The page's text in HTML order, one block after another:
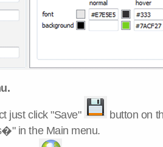
just click "Save"
button on
in the Main menu.